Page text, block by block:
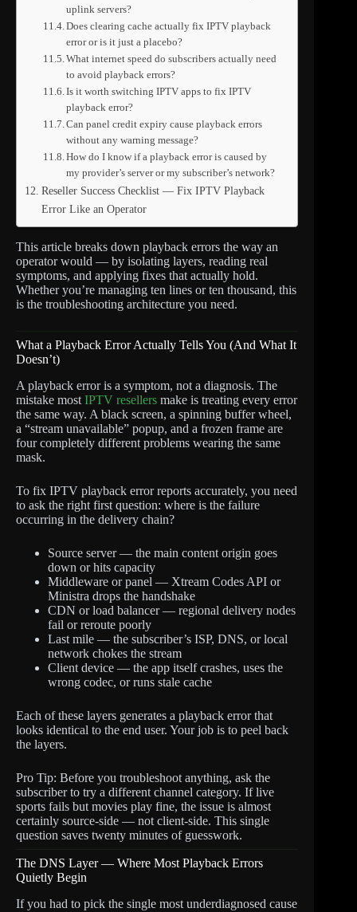
uplink servers?
Does clearing cache actually fix IPTV playback
error or is it just a placebo?
What internet speed do subscribers actually need
to avoid playback errors?
Is it worth switching IPTV apps to fix IPTV
playback error?
Can panel credit expiry cause playback errors
without any warning message?
How do I know if a playback error is caused by
my provider’s server or my subscriber’s network?
Reseller Success Checklist — Fix IPTV Playback
Error Like an Operator
This article breaks down playback errors the way an
operator would — by isolating layers, reading real
symptoms, and applying fixes that actually hold.
Whether you’re managing ten lines or ten thousand, this
is the troubleshooting architecture you need.
What a Playback Error Actually Tells You (And What It
Doesn’t)
A playback error is a symptom, not a diagnosis. The
mistake most IPTV resellers make is treating every error
the same way. A black screen, a spinning buffer wheel,
a “stream unavailable” popup, and a frozen frame are
four completely different problems wearing the same
mask.
To fix IPTV playback error reports accurately, you need
to ask the right first question: where is the failure
occurring in the delivery chain?
Source server — the main content origin goes
down or hits capacity
Middleware or panel — Xtream Codes API or
Ministra drops the handshake
CDN or load balancer — regional delivery nodes
fail or reroute poorly
Last mile — the subscriber’s ISP, DNS, or local
network chokes the stream
Client device — the app itself crashes, uses the
wrong codec, or runs stale cache
Each of these layers generates a playback error that
looks identical to the end user. Your job is to peel back
the layers.
Pro Tip: Before you troubleshoot anything, ask the
subscriber to try a different channel category. If live
sports fails but movies play fine, the issue is almost
certainly source-side — not client-side. This single
question saves twenty minutes of guesswork.
The DNS Layer — Where Most Playback Errors
Quietly Begin
If you had to pick the single most underdiagnosed cause